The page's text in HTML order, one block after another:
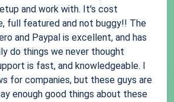
and work with. It's cost
full featured and not buggy!! The
and Paypal is excellent, and has
do things we never thought
is fast, and knowledgeable. I
for companies, but these guys are
enough good things about these